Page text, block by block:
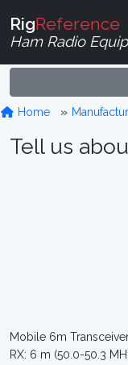
RigReference
Ham Radio
Home
Tell us
Mobile 6m
RX: 6 m (50.0-50.3